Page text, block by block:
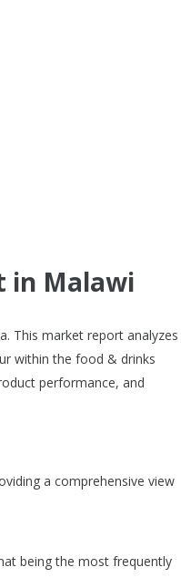
in Malawi
This market report analyzes
within the food & drinks
performance, and
a comprehensive view
being the most frequently